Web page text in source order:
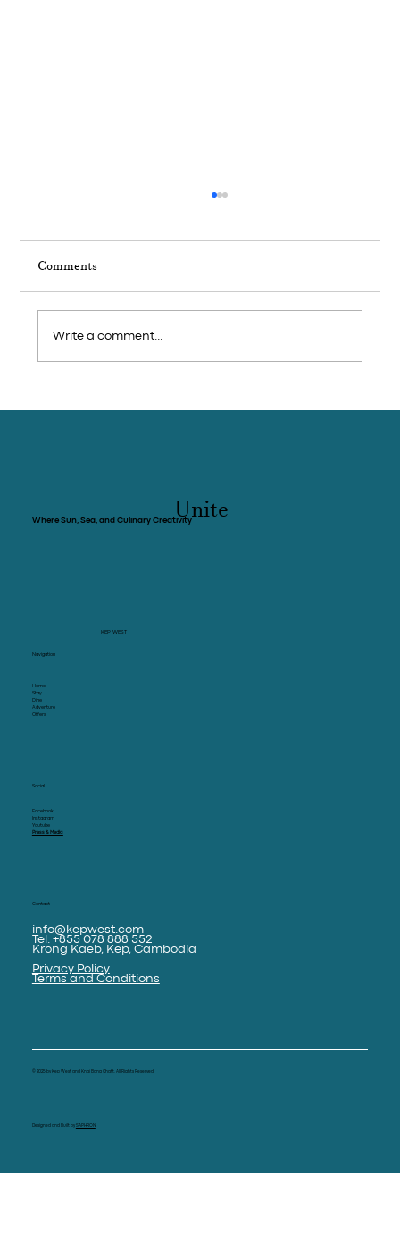
Comments
Write a comment...
Where Sun, Sea, and Culinary CreativityUnite
KEP WEST
Navigation
Home
Stay
Dine
Adventure
Offers
Social
Facebook
Instagram
Youtube
Press & Media
Contact
info@kepwest.com
Tel. +855 078 888 552
Krong Kaeb, Kep, Cambodia
Privacy Policy
Terms and Conditions
© 2025 by Kep West and Knai Bang Chatt. All Rights Reserved
Designed and Built by SAPHRON